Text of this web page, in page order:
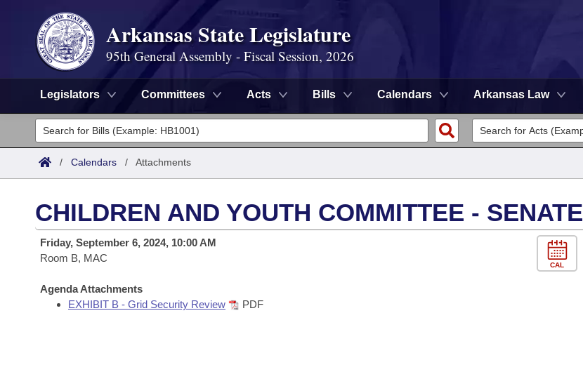
Arkansas State Legislature
95th General Assembly - Fiscal Session, 2026
Legislators Committees Acts Bills Calendars Arkansas Law
Legislators
List All
District Finder
Committees
Senate
House
Task Force
Search by Range
Advanced Search
Code Sections Amended
Bills
Search by Range
Advanced Search
Calendars
Meetings and Events
Arkansas Law
/ Calendars / Attachments
CHILDREN AND YOUTH COMMITTEE - SENATE
Friday, September 6, 2024, 10:00 AM
Room B, MAC
Agenda Attachments
EXHIBIT B - Grid Security Review
PDF
CAL